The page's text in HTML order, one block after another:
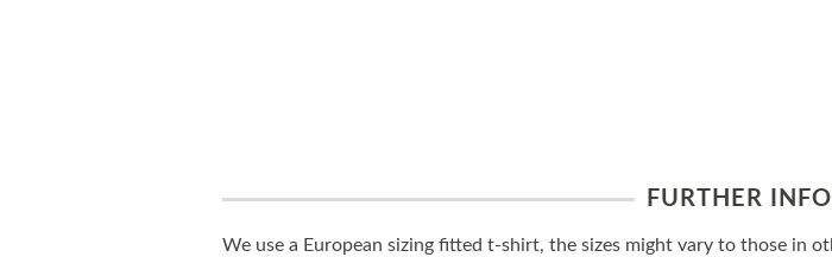
FURTHER
We use a European sizing fitted t-shirt, the sizes might vary to those in